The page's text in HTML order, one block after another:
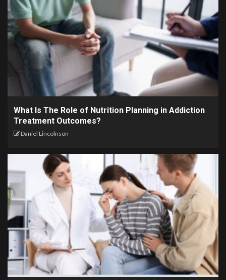
What Is The Role of Nutrition Planning in Addiction
Treatment Outcomes?
Daniel Lincolnson